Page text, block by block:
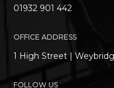
01932 901 442
OFFICE ADDRESS
1 High Street |
FOLLOW US